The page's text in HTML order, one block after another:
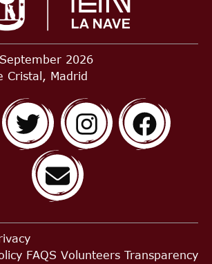
2026
Cristal, Madrid
FAQS Volunteers Transparency